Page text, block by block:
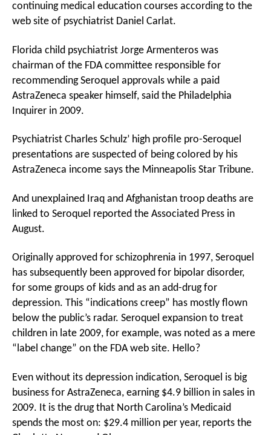
continuing medical education courses according to the
web site of psychiatrist Daniel Carlat.
Florida child psychiatrist Jorge Armenteros was
chairman of the FDA committee responsible for
recommending Seroquel approvals while a paid
AstraZeneca speaker himself, said the Philadelphia
Inquirer in 2009.
Psychiatrist Charles Schulz’ high profile pro-Seroquel
presentations are suspected of being colored by his
AstraZeneca income says the Minneapolis Star Tribune.
And unexplained Iraq and Afghanistan troop deaths are
linked to Seroquel reported the Associated Press in
August.
Originally approved for schizophrenia in 1997, Seroquel
has subsequently been approved for bipolar disorder,
for some groups of kids and as an add-drug for
depression. This “indications creep” has mostly flown
below the public’s radar. Seroquel expansion to treat
children in late 2009, for example, was noted as a mere
“label change” on the FDA web site. Hello?
Even without its depression indication, Seroquel is big
business for AstraZeneca, earning $4.9 billion in sales in
2009. It is the drug that North Carolina’s Medicaid
spends the most on: $29.4 million per year, reports the